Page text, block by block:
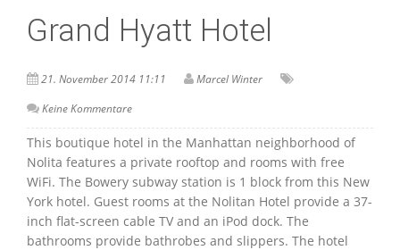
Grand Hyatt Hotel
21. November 2014 11:11
Marcel Winter
Keine Kommentare
This boutique hotel in the Manhattan neighborhood of
Nolita features a private rooftop and rooms with free
WiFi. The Bowery subway station is 1 block from this New
York hotel. Guest rooms at the Nolitan Hotel provide a 37-
inch flat-screen cable TV and an iPod dock. The
bathrooms provide bathrobes and slippers. The hotel